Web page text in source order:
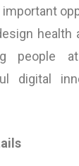
important
health
people
digital